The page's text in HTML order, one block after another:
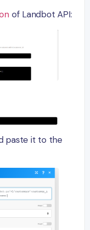
of Landbot API:
paste it to the